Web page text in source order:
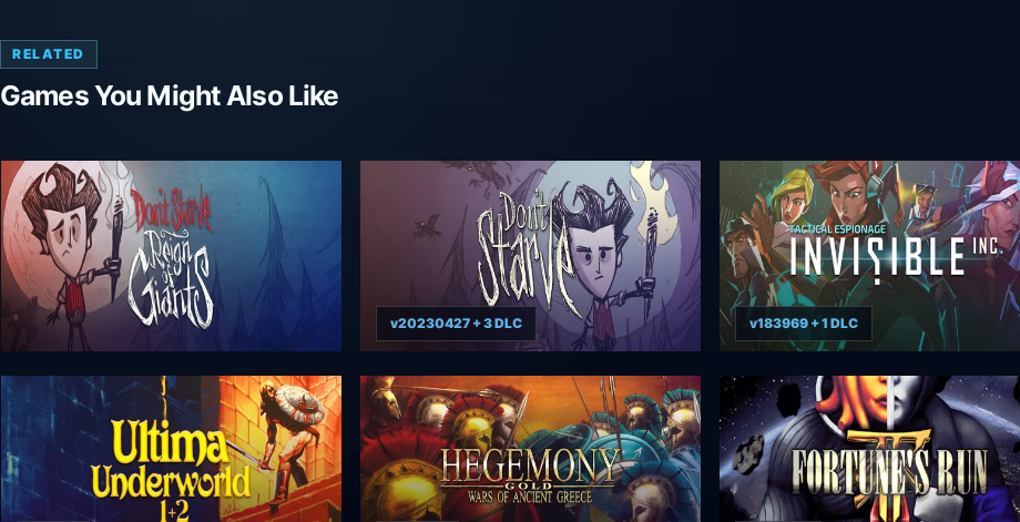
RELATED
Games You Might Also Like
v20230427 + 3 DLC v183969 + 1 DLC